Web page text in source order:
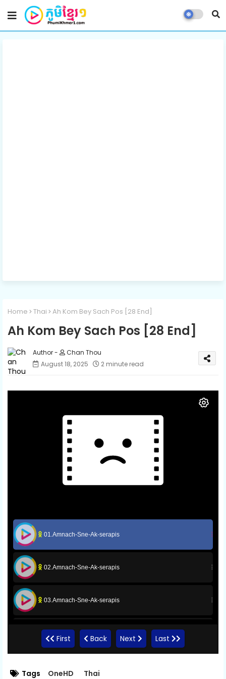
Home Thai Ah Kom Bey Sach Pos [28 End]
Ah Kom Bey Sach Pos [28 End]
Chan Thou
August 18, 2025
2 minute read
01.Amnach-Sne-Ak-serapis
02.Amnach-Sne-Ak-serapis
03.Amnach-Sne-Ak-serapis
04.Amnach-Sne-Ak-serapis
First Back Next Last
Tags OneHD Thai